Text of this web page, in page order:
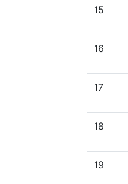
15
16
17
18
19